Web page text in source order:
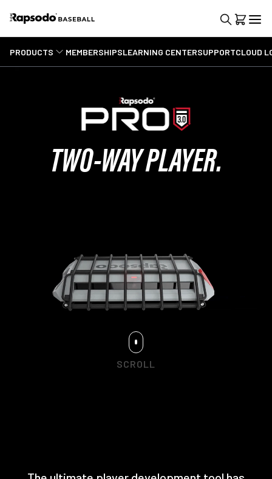
PRODUCTS MEMBERSHIPSLEARNING CENTERSUPPORTCLOUD
TWO-WAY PLAYER.
SCROLL